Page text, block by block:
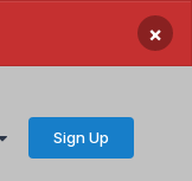
×
Sign Up